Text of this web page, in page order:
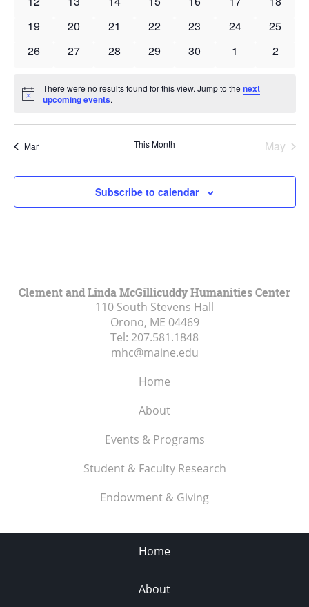
0
19
0
20
0
21
0
22
0
23
0
24
0
25
0
26
0
27
0
28
0
29
0
30
0
1
0
2
Notice
There were no results found for this view. Jump to thenext
upcoming events.
Mar This Month May
Subscribe to calendar
Clement and Linda McGillicuddy Humanities Center
110 South Stevens Hall
Orono, ME 04469
Tel: 207.581.1848
mhc@maine.edu
Home
About
Events & Programs
Student & Faculty Research
Endowment & Giving
Home
About